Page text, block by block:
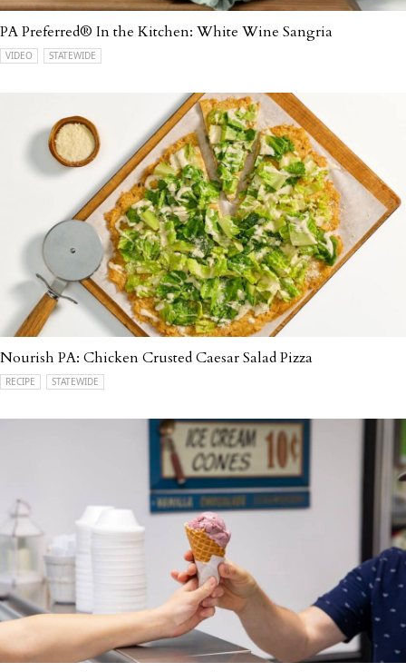
PA Preferred® In the Kitchen: White Wine Sangria
VIDEO STATEWIDE
Nourish PA: Chicken Crusted Caesar Salad Pizza
RECIPE STATEWIDE